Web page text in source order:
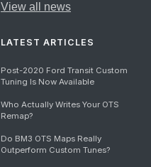
View all news
LATEST ARTICLES
Post-2020 Ford Transit Custom
Tuning Is Now Available
Who Actually Writes Your OTS
Remap?
Do BM3 OTS Maps Really
Outperform Custom Tunes?